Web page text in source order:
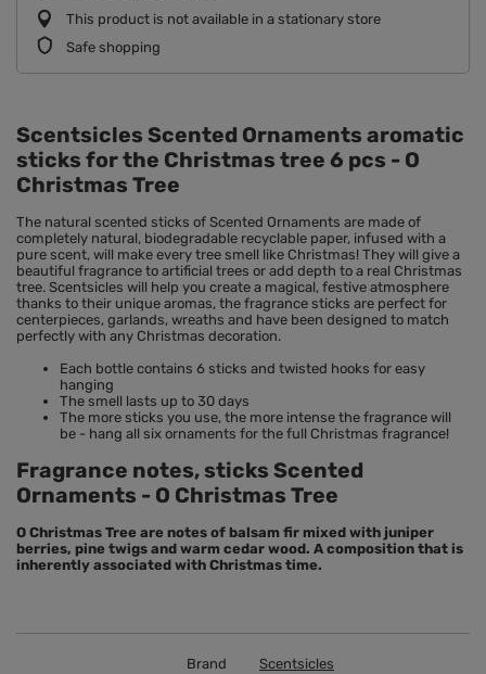
This product is not available in a stationary store
Safe shopping
Scentsicles Scented Ornaments aromatic
sticks for the Christmas tree 6 pcs - O
Christmas Tree
The natural scented sticks of Scented Ornaments are made of
completely natural, biodegradable recyclable paper, infused with a
pure scent, will make every tree smell like Christmas! They will give a
beautiful fragrance to artificial trees or add depth to a real Christmas
tree. Scentsicles will help you create a magical, festive atmosphere
thanks to their unique aromas, the fragrance sticks are perfect for
centerpieces, garlands, wreaths and have been designed to match
perfectly with any Christmas decoration.
Each bottle contains 6 sticks and twisted hooks for easy
hanging
The smell lasts up to 30 days
The more sticks you use, the more intense the fragrance will
be - hang all six ornaments for the full Christmas fragrance!
Fragrance notes, sticks Scented
Ornaments - O Christmas Tree
O Christmas Tree are notes of balsam fir mixed with juniper
berries, pine twigs and warm cedar wood. A composition that is
inherently associated with Christmas time.
Brand Scentsicles